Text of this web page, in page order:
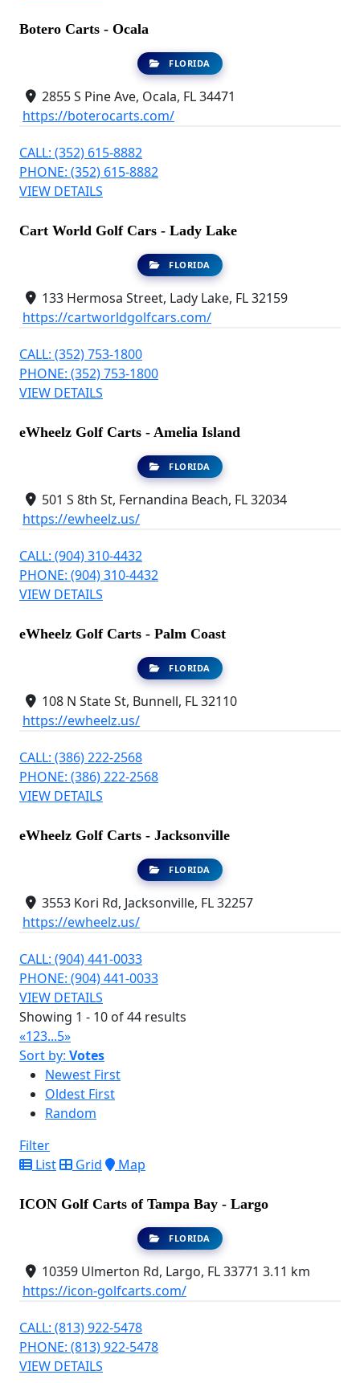
Botero Carts - Ocala
FLORIDA
2855 S Pine Ave, Ocala, FL 34471
https://boterocarts.com/
CALL: (352) 615-8882
PHONE: (352) 615-8882
VIEW DETAILS
Cart World Golf Cars - Lady Lake
FLORIDA
133 Hermosa Street, Lady Lake, FL 32159
https://cartworldgolfcars.com/
CALL: (352) 753-1800
PHONE: (352) 753-1800
VIEW DETAILS
eWheelz Golf Carts - Amelia Island
FLORIDA
501 S 8th St, Fernandina Beach, FL 32034
https://ewheelz.us/
CALL: (904) 310-4432
PHONE: (904) 310-4432
VIEW DETAILS
eWheelz Golf Carts - Palm Coast
FLORIDA
108 N State St, Bunnell, FL 32110
https://ewheelz.us/
CALL: (386) 222-2568
PHONE: (386) 222-2568
VIEW DETAILS
eWheelz Golf Carts - Jacksonville
FLORIDA
3553 Kori Rd, Jacksonville, FL 32257
https://ewheelz.us/
CALL: (904) 441-0033
PHONE: (904) 441-0033
VIEW DETAILS
Showing 1 - 10 of 44 results
«123...5»
Sort by: Votes
Newest First
Oldest First
Random
Filter
List
Grid Map
ICON Golf Carts of Tampa Bay - Largo
FLORIDA
10359 Ulmerton Rd, Largo, FL 33771 3.11 km
https://icon-golfcarts.com/
CALL: (813) 922-5478
PHONE: (813) 922-5478
VIEW DETAILS